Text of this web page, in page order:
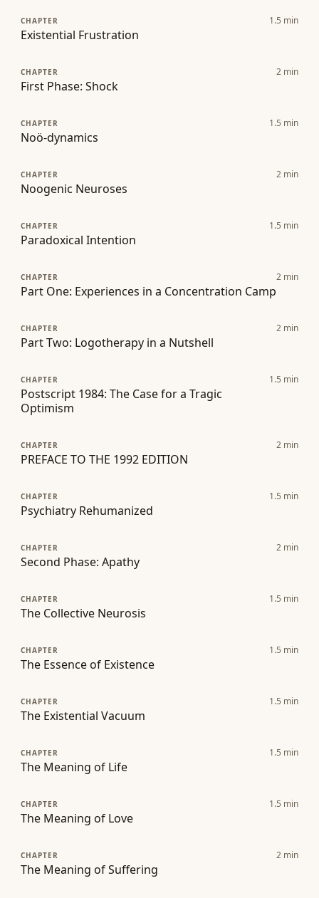
CHAPTER
Existential Frustration
1.5 min
CHAPTER
First Phase: Shock
2 min
CHAPTER
Noö-dynamics
1.5 min
CHAPTER
Noogenic Neuroses
2 min
CHAPTER
Paradoxical Intention
1.5 min
CHAPTER
Part One: Experiences in a Concentration Camp
2 min
CHAPTER
Part Two: Logotherapy in a Nutshell
2 min
CHAPTER
Postscript 1984: The Case for a Tragic
Optimism
1.5 min
CHAPTER
PREFACE TO THE 1992 EDITION
2 min
CHAPTER
Psychiatry Rehumanized
1.5 min
CHAPTER
Second Phase: Apathy
2 min
CHAPTER
The Collective Neurosis
1.5 min
CHAPTER
The Essence of Existence
1.5 min
CHAPTER
The Existential Vacuum
1.5 min
CHAPTER
The Meaning of Life
1.5 min
CHAPTER
The Meaning of Love
1.5 min
CHAPTER
The Meaning of Suffering
2 min